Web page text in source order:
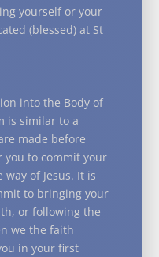
yourself or your
(blessed) at St
into the Body of
is similar to a
made before
you to commit your
of Jesus. It is
to bringing your
or following the
we the faith
in your first